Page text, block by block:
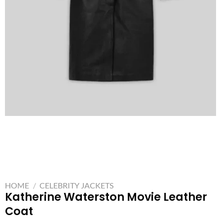
HOME / CELEBRITY JACKETS
Katherine Waterston Movie Leather
Coat